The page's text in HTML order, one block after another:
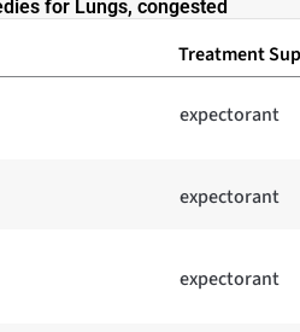
for Lungs, congested
Treatment
expectorant
expectorant
expectorant